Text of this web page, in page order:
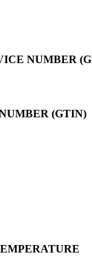
NUMBER
(GTIN)